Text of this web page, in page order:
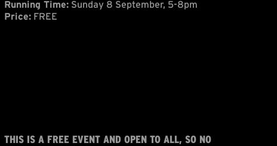
Running Time: Sunday 8 September, 5-8pm
Price: FREE
THIS IS A FREE EVENT AND OPEN TO ALL, SO NO